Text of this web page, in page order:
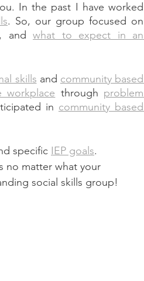
In the past I have worked
, and what to expect in an
skills and community based
workplace through problem
in community based
specific IEP goals.
no matter what your
social skills group!